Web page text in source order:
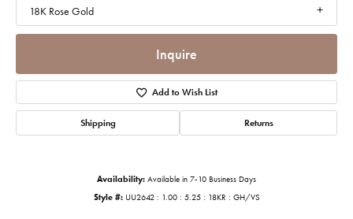
18K Rose Gold
Inquire
Add to Wish List
Shipping Returns
Availability: Available in 7-10 Business Days
Style #: UU2642 : 1.00 : 5.25 : 18KR : GH/VS